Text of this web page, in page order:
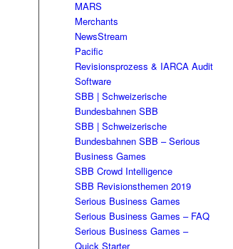
MARS
Merchants
NewsStream
Pacific
Revisionsprozess & IARCA Audit
Software
SBB | Schweizerische
Bundesbahnen SBB
SBB | Schweizerische
Bundesbahnen SBB – Serious
Business Games
SBB Crowd Intelligence
SBB Revisionsthemen 2019
Serious Business Games
Serious Business Games – FAQ
Serious Business Games –
Quick Starter